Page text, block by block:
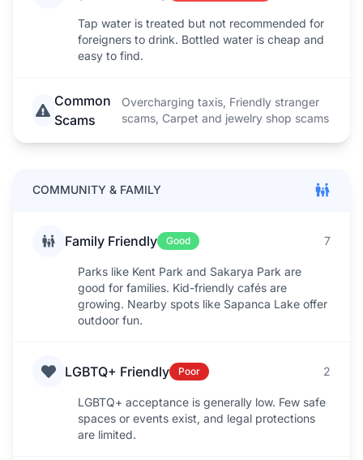
Tap water is treated but not recommended for
foreigners to drink. Bottled water is cheap and
easy to find.
Common
Scams
Overcharging taxis, Friendly stranger
scams, Carpet and jewelry shop scams
COMMUNITY & FAMILY
Family Friendly Good 7
Parks like Kent Park and Sakarya Park are
good for families. Kid-friendly cafés are
growing. Nearby spots like Sapanca Lake offer
outdoor fun.
LGBTQ+ Friendly Poor 2
LGBTQ+ acceptance is generally low. Few safe
spaces or events exist, and legal protections
are limited.